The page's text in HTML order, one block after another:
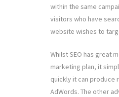
within the same
visitors who have
website wishes to
Whilst SEO has great
marketing plan, it
quickly it can produce
AdWords. The other